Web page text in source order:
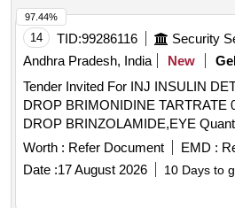
14 TID:99286116
Andhra Pradesh, India
New
Tender Invited For INJ INSULIN
DROP BRIMONIDINE TARTRATE
DROP
Worth : Refer Document EMD :
Date :17 August 2026 10 Days to
97.44%